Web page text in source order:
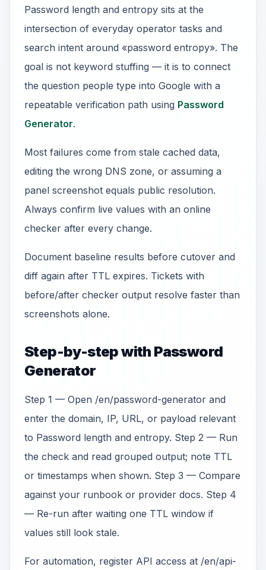
Password length and entropy sits at the
intersection of everyday operator tasks and
search intent around «password entropy». The
goal is not keyword stuffing — it is to connect
the question people type into Google with a
repeatable verification path using Password
Generator.
Most failures come from stale cached data,
editing the wrong DNS zone, or assuming a
panel screenshot equals public resolution.
Always confirm live values with an online
checker after every change.
Document baseline results before cutover and
diff again after TTL expires. Tickets with
before/after checker output resolve faster than
screenshots alone.
Step-by-step with Password
Generator
Step 1 — Open /en/password-generator and
enter the domain, IP, URL, or payload relevant
to Password length and entropy. Step 2 — Run
the check and read grouped output; note TTL
or timestamps when shown. Step 3 — Compare
against your runbook or provider docs. Step 4
— Re-run after waiting one TTL window if
values still look stale.
For automation, register API access at /en/api-